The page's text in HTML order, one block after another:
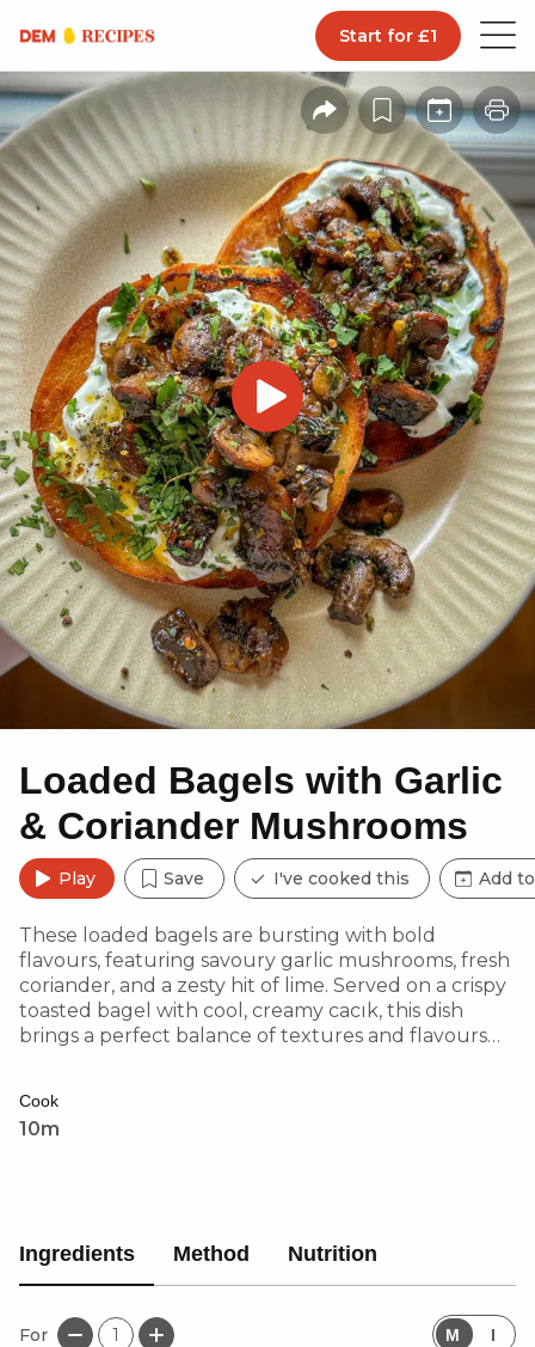
Start for £1
Loaded Bagels with Garlic
& Coriander Mushrooms
Play Save I've cooked this Add
These loaded bagels are bursting with bold
flavours, featuring savoury garlic mushrooms, fresh
coriander, and a zesty hit of lime. Served on a crispy
toasted bagel with cool, creamy cacık, this dish
brings a perfect balance of textures and flavours—
Cook
10m
Ingredients Method Nutrition
For 1 M I